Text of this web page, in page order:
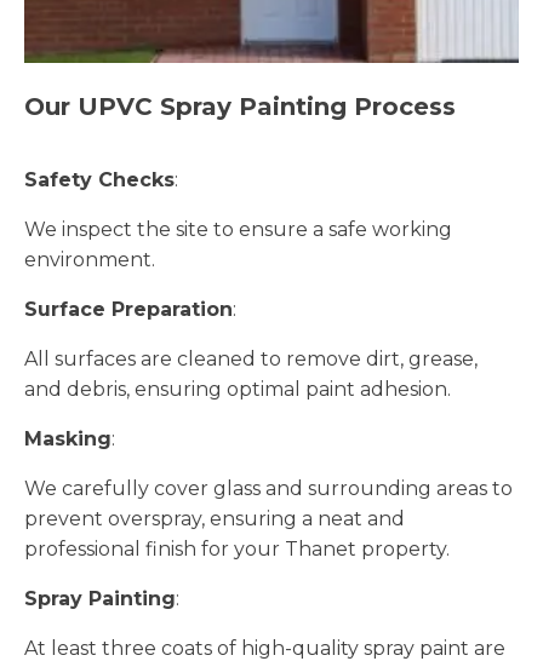
Our UPVC Spray Painting Process
Safety Checks:
We inspect the site to ensure a safe working
environment.
Surface Preparation:
All surfaces are cleaned to remove dirt, grease,
and debris, ensuring optimal paint adhesion.
Masking:
We carefully cover glass and surrounding areas to
prevent overspray, ensuring a neat and
professional finish for your Thanet property.
Spray Painting:
At least three coats of high-quality spray paint are